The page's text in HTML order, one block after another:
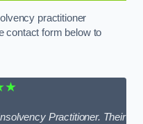
practitioner
contact form below to
Practitioner. Their